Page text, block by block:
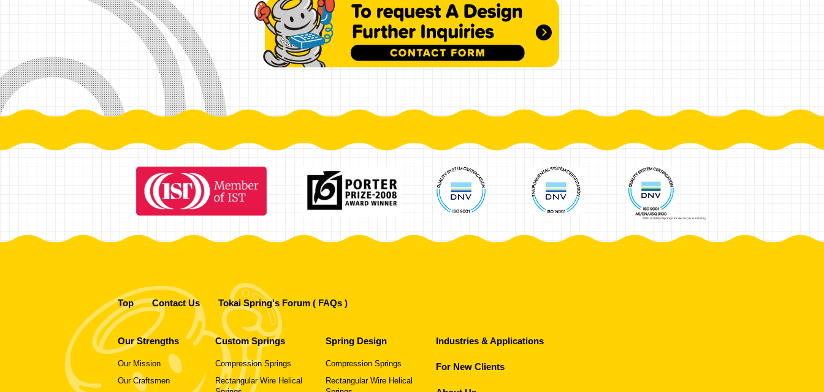
AS9100 Metal Springs for Aerospace Industry
Top Contact Us Tokai Spring's Forum ( FAQs )
Our Strengths
Our Mission
Our Craftsmen
Custom Springs
Compression Springs
Rectangular Wire Helical
Spring Design
Compression Springs
Rectangular Wire Helical
Industries & Applications
For New Clients